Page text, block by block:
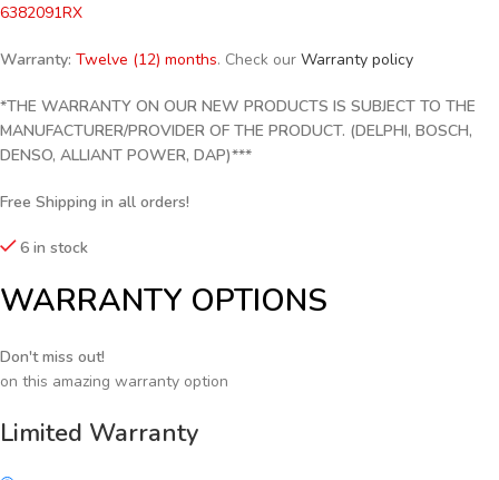
6382091RX
Warranty: Twelve (12) months. Check our Warranty policy
*THE WARRANTY ON OUR NEW PRODUCTS IS SUBJECT TO THE
MANUFACTURER/PROVIDER OF THE PRODUCT. (DELPHI, BOSCH,
DENSO, ALLIANT POWER, DAP)***
Free Shipping in all orders!
6 in stock
WARRANTY OPTIONS
Don't miss out!
on this amazing warranty option
Limited Warranty